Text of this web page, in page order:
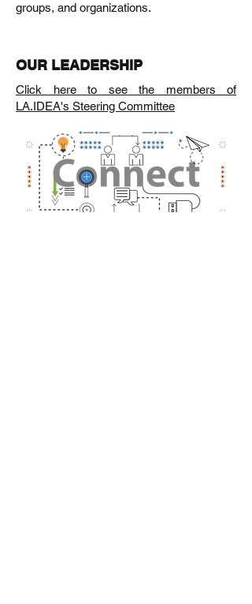
groups, and organizations.
OUR LEADERSHIP
Click here to see the members of
LA.IDEA's Steering Committee